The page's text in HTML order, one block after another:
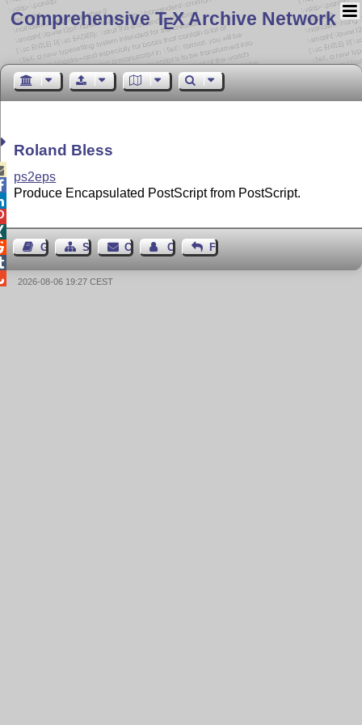
Comprehensive TEX Archive Network
Roland Bless
ps2eps
Produce Encapsulated PostScript from PostScript.
Guest BookSitemapContact Contact Author
Feedback
2026-08-06 19:27 CEST